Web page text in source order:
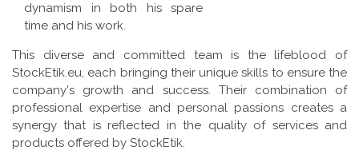
dynamism in both his spare
time and his work.
This diverse and committed team is the lifeblood of
StockEtik.eu, each bringing their unique skills to ensure the
company's growth and success. Their combination of
professional expertise and personal passions creates a
synergy that is reflected in the quality of services and
products offered by StockEtik.